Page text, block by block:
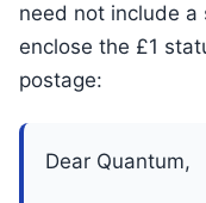
need not include a
enclose the £1
postage:
Dear Quantum,